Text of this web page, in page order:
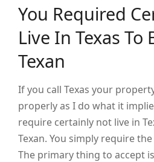
You Required
Live In Texas To
Texan
If you call Texas your
properly as I do what it
require certainly not live in
Texan. You simply require the
The primary thing to accept